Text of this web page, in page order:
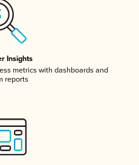
Insights
metrics with dashboards and
reports